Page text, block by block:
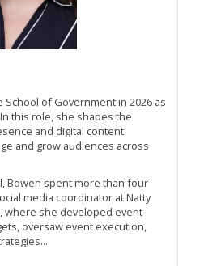
of Government in 2026 as
this role, she shapes the
and digital content
and grow audiences across
Bowen spent more than four
media coordinator at Natty
where she developed event
oversaw event execution,